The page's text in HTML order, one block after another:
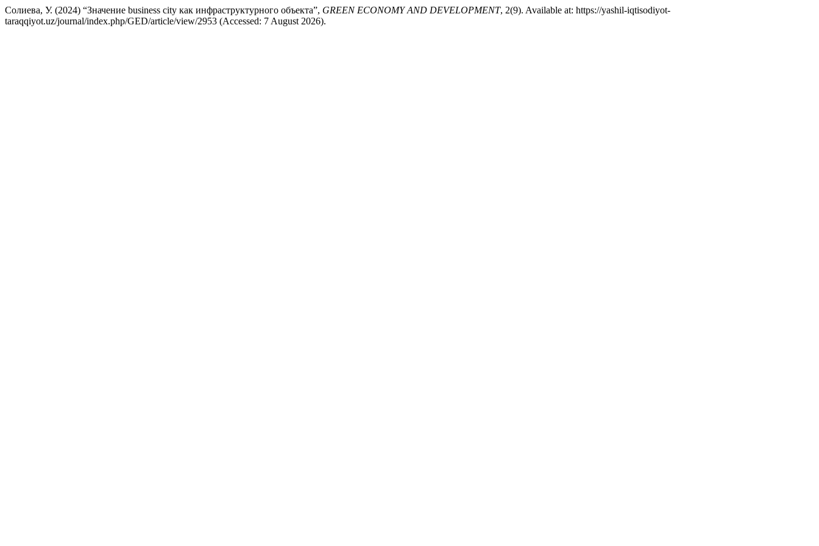
Солиева, У. (2024) “Значение business city как инфраструктурного объекта”, GREEN ECONOMY AND DEVELOPMENT, 2(9). Available at: https://yashil-iqtisodiyot-
taraqqiyot.uz/journal/index.php/GED/article/view/2953 (Accessed: 7 August 2026).